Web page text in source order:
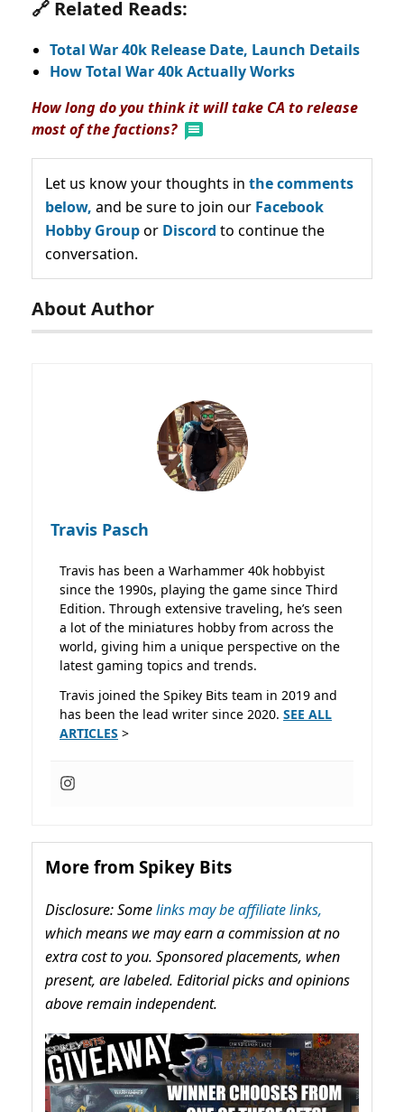
🔗 Related Reads:
Total War 40k Release Date, Launch Details
How Total War 40k Actually Works
How long do you think it will take CA to release
most of the factions?
Let us know your thoughts in the comments
below, and be sure to join our Facebook
Hobby Groupor Discord to continue the
conversation.
About Author
Travis Pasch
Travis has been a Warhammer 40k hobbyist
since the 1990s, playing the game since Third
Edition. Through extensive traveling, he’s seen
a lot of the miniatures hobby from across the
world, giving him a unique perspective on the
latest gaming topics and trends.
Travis joined the Spikey Bits team in 2019 and
has been the lead writer since 2020. SEE ALL
ARTICLES >
More from Spikey Bits
Disclosure: Somelinks may be affiliate links,
which means we may earn a commission at no
extra cost to you. Sponsored placements, when
present, are labeled. Editorial picks and opinions
above remain independent.